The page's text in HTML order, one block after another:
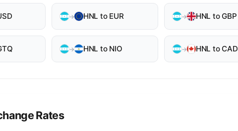
→ HNL to EUR → HNL to GBP
→ HNL to NIO → HNL to CAD
Rates